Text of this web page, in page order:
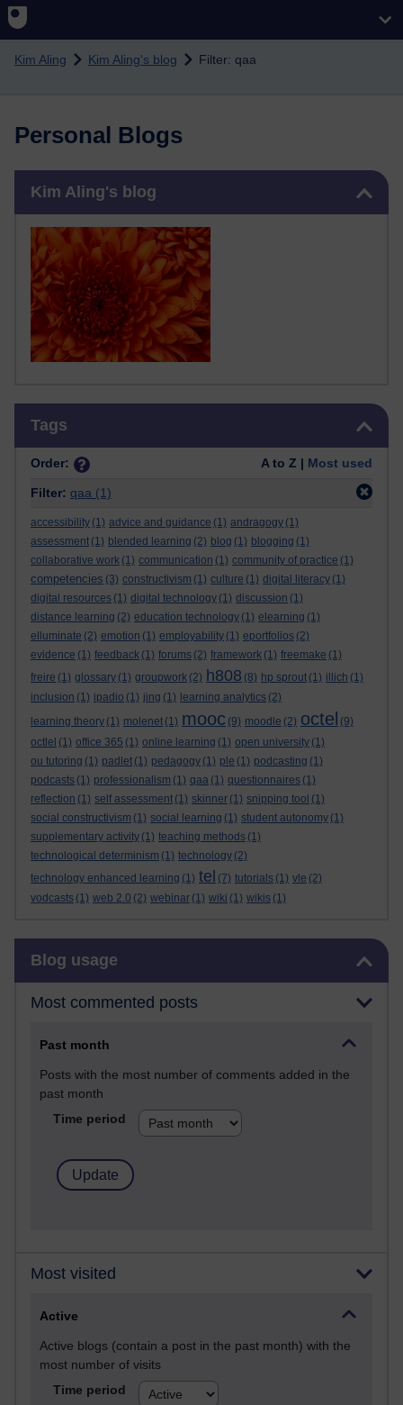
Skip to main content
Kim Aling Kim Aling's blog Filter: qaa
Personal Blogs
Kim Aling's blog
Tags
Order: A to Z | Most used
Filter: qaa (1)
accessibility (1) advice and guidance (1) andragogy (1)
assessment (1) blended learning (2) blog (1) blogging (1)
collaborative work (1) communication (1) community of practice (1)
competencies (3) constructivism (1) culture (1) digital literacy (1)
digital resources (1) digital technology (1) discussion (1)
distance learning (2) education technology (1) elearning (1)
elluminate (2) emotion (1) employability (1) eportfolios (2)
evidence (1) feedback (1) forums (2) framework (1) freemake (1)
freire (1) glossary (1) groupwork (2) h808 (8) hp sprout (1) illich (1)
inclusion (1) ipadio (1) jing (1) learning analytics (2)
learning theory (1) molenet (1) mooc (9) moodle (2) octel (9)
octlel (1) office 365 (1) online learning (1) open university (1)
ou tutoring (1) padlet (1) pedagogy (1) ple (1) podcasting (1)
podcasts (1) professionalism (1) qaa (1) questionnaires (1)
reflection (1) self assessment (1) skinner (1) snipping tool (1)
social constructivism (1) social learning (1) student autonomy (1)
supplementary activity (1) teaching methods (1)
technological determinism (1) technology (2)
technology enhanced learning (1) tel (7) tutorials (1) vle (2)
vodcasts (1) web 2.0 (2) webinar (1) wiki (1) wikis (1)
Blog usage
Most commented posts
Past month
Posts with the most number of comments added in the
past month
Time period
Most visited
Active
Active blogs (contain a post in the past month) with the
most number of visits
Time period